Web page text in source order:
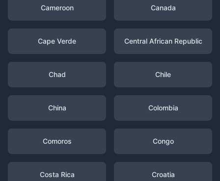
Cameroon Canada
Cape Verde Central African Republic
Chad Chile
China Colombia
Comoros Congo
Costa Rica Croatia